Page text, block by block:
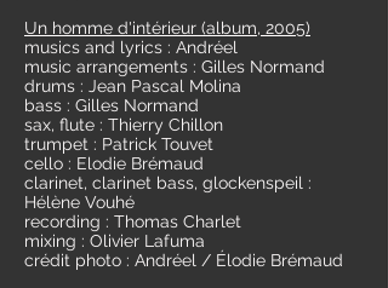
Un homme d'intérieur (album, 2005)
musics and lyrics : Andréel
music arrangements : Gilles Normand
drums : Jean Pascal Molina
bass : Gilles Normand
sax, flute : Thierry Chillon
trumpet : Patrick Touvet
cello : Elodie Brémaud
clarinet, clarinet bass, glockenspeil :
Hélène Vouhé
recording : Thomas Charlet
mixing : Olivier Lafuma
crédit photo : Andréel / Élodie Brémaud